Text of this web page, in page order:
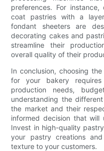
preferences. For
coat pastries with a
fondant sheeters are
decorating cakes and
streamline their
overall quality of their
In conclusion, choosing
for your bakery
production needs,
understanding the
the market and their
informed decision that will
Invest in high-quality
your pastry creations
texture to your customers.